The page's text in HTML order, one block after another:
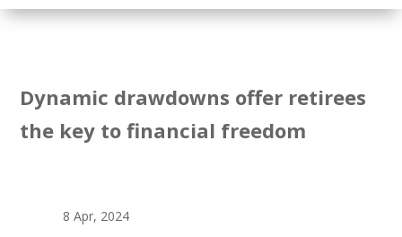
Dynamic drawdowns offer retirees
the key to financial freedom
8 Apr, 2024